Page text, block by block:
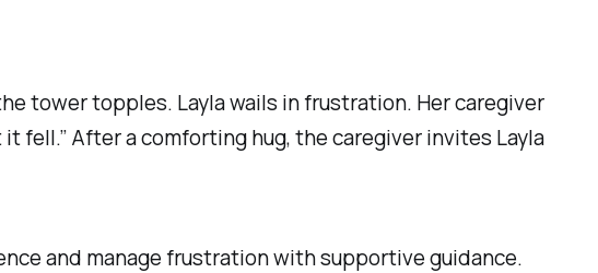
tower topples. Layla wails in frustration. Her caregiver
fell.” After a comforting hug, the caregiver invites Layla
and manage frustration with supportive guidance.